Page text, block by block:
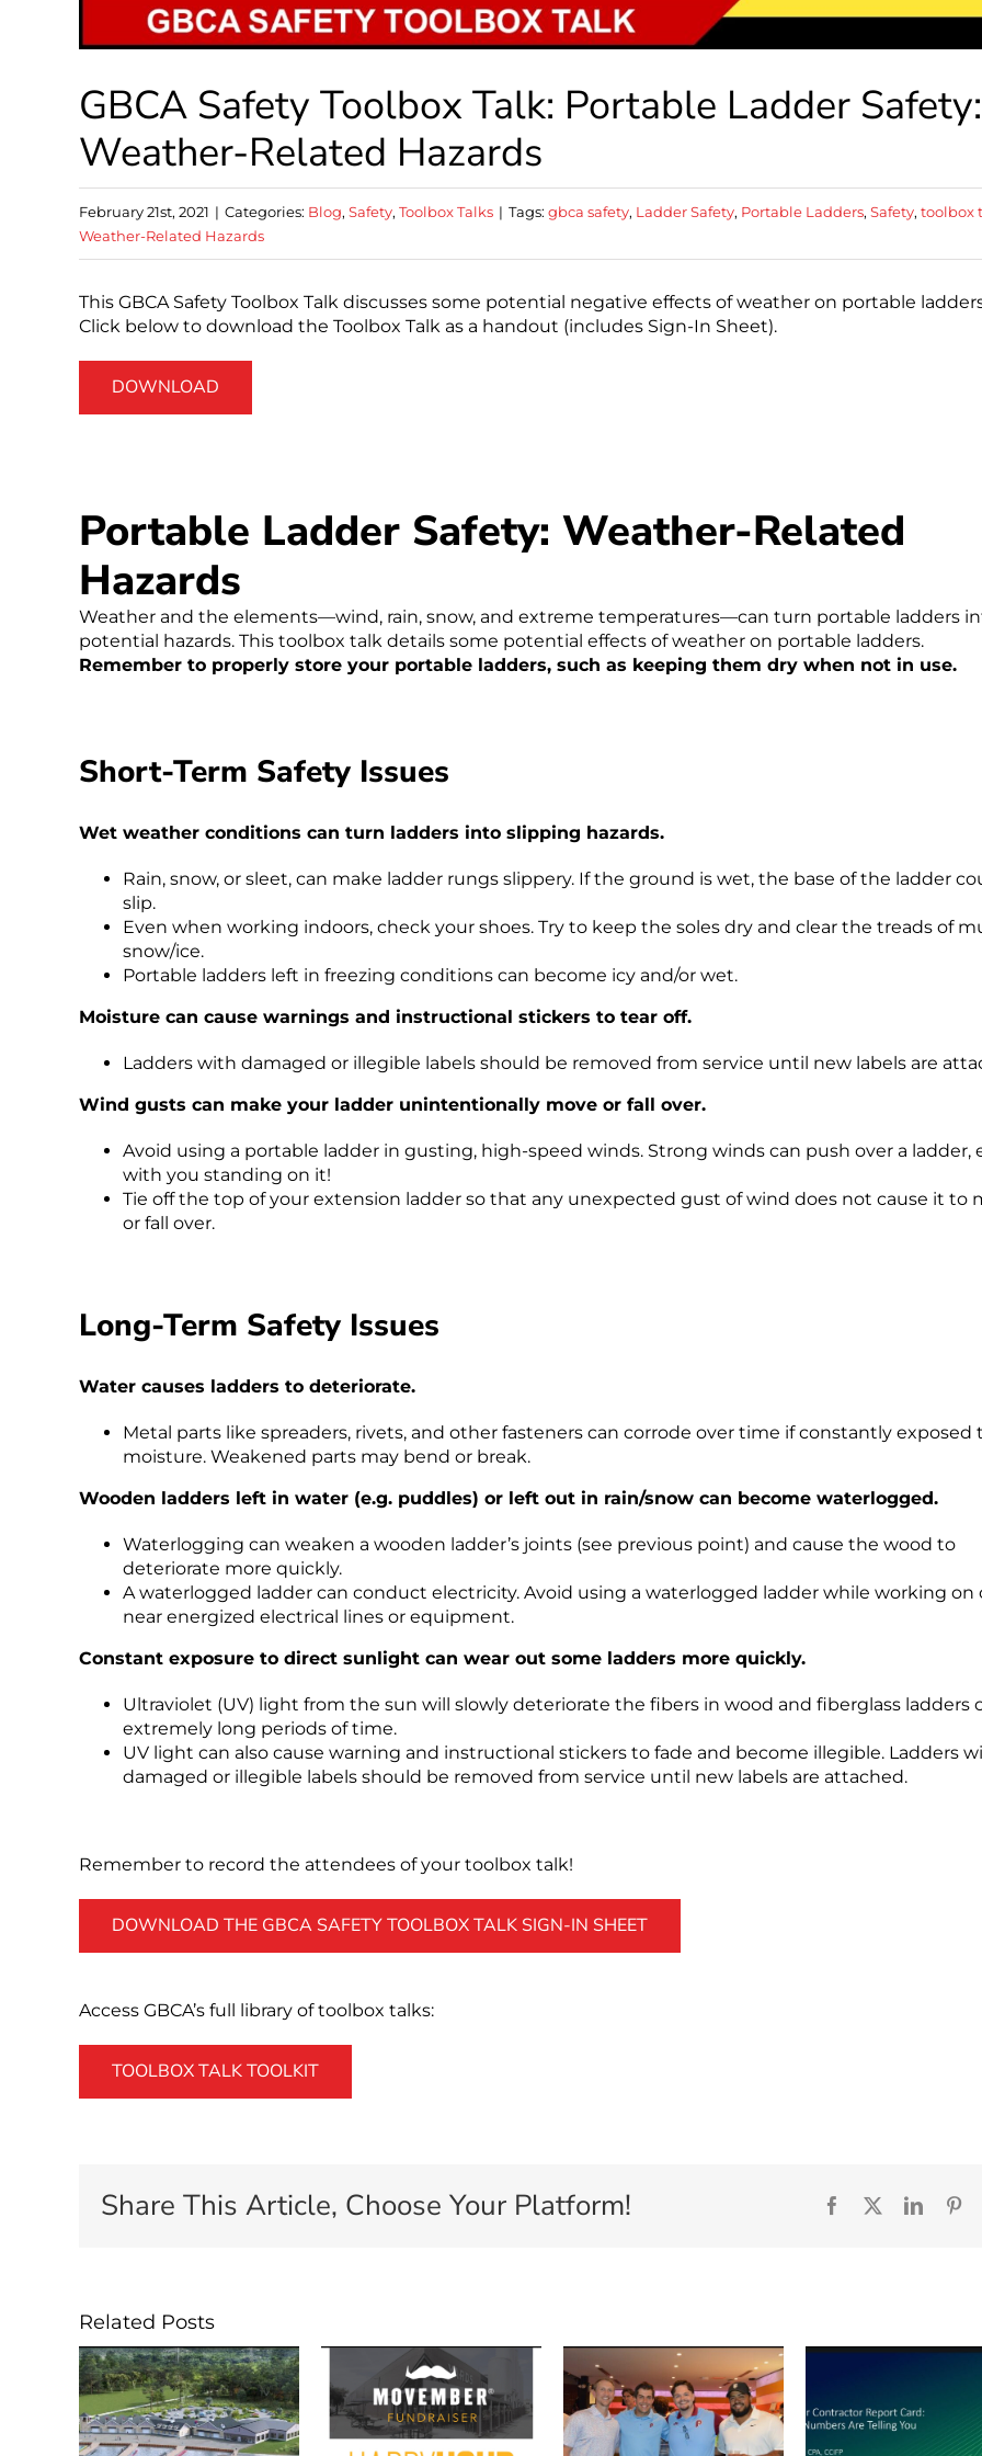
GBCA Safety Toolbox Talk: Portable Ladder Safety:
Weather-Related Hazards
February 21st, 2021 | Categories: Blog, Safety, Toolbox Talks | Tags: gbca safety, Ladder Safety, Portable Ladders, Safety, toolbox
Weather-Related Hazards
This GBCA Safety Toolbox Talk discusses some potential negative effects of weather on portable
Click below to download the Toolbox Talk as a handout (includes Sign-In Sheet).
DOWNLOAD
Portable Ladder Safety: Weather-Related
Hazards
Weather and the elements—wind, rain, snow, and extreme temperatures—can turn portable ladders
potential hazards. This toolbox talk details some potential effects of weather on portable ladders.
Remember to properly store your portable ladders, such as keeping them dry when not in use.
Short-Term Safety Issues
Wet weather conditions can turn ladders into slipping hazards.
Rain, snow, or sleet, can make ladder rungs slippery. If the ground is wet, the base of the ladder
slip.
Even when working indoors, check your shoes. Try to keep the soles dry and clear the treads of
snow/ice.
Portable ladders left in freezing conditions can become icy and/or wet.
Moisture can cause warnings and instructional stickers to tear off.
Ladders with damaged or illegible labels should be removed from service until new labels are
Wind gusts can make your ladder unintentionally move or fall over.
Avoid using a portable ladder in gusting, high-speed winds. Strong winds can push over a ladder,
with you standing on it!
Tie off the top of your extension ladder so that any unexpected gust of wind does not cause it to
or fall over.
Long-Term Safety Issues
Water causes ladders to deteriorate.
Metal parts like spreaders, rivets, and other fasteners can corrode over time if constantly exposed
moisture. Weakened parts may bend or break.
Wooden ladders left in water (e.g. puddles) or left out in rain/snow can become waterlogged.
Waterlogging can weaken a wooden ladder’s joints (see previous point) and cause the wood to
deteriorate more quickly.
A waterlogged ladder can conduct electricity. Avoid using a waterlogged ladder while working on
near energized electrical lines or equipment.
Constant exposure to direct sunlight can wear out some ladders more quickly.
Ultraviolet (UV) light from the sun will slowly deteriorate the fibers in wood and fiberglass ladders
extremely long periods of time.
UV light can also cause warning and instructional stickers to fade and become illegible. Ladders
damaged or illegible labels should be removed from service until new labels are attached.
Remember to record the attendees of your toolbox talk!
DOWNLOAD THE GBCA SAFETY TOOLBOX TALK SIGN-IN SHEET
Access GBCA’s full library of toolbox talks:
TOOLBOX TALK TOOLKIT
Share This Article, Choose Your Platform! Facebook
Related Posts